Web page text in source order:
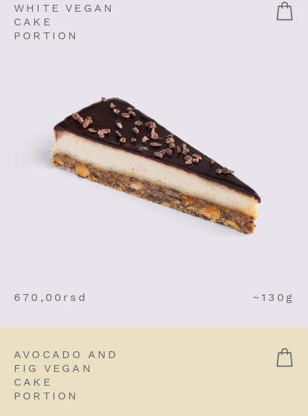
WHITE VEGAN
CAKE
PORTION
670,00 rsd ~130g
AVOCADO AND
FIG VEGAN
CAKE
PORTION